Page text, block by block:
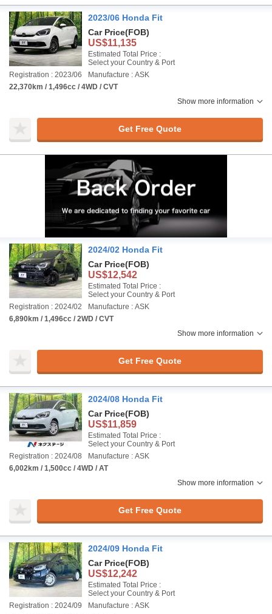
2023/06 Honda Fit
Car Price(FOB)
US$11,135
Estimated Total Price :
Select your Country & Port
Registration : 2023/06
Manufacture : ASK
22,370km / 1,496cc / 4WD / CVT
Show more information
Get Free Quote
2024/02 Honda Fit
Car Price(FOB)
US$12,542
Estimated Total Price :
Select your Country & Port
Registration : 2024/02
Manufacture : ASK
6,890km / 1,496cc / 2WD / CVT
Show more information
Get Free Quote
2024/08 Honda Fit
Car Price(FOB)
US$11,859
Estimated Total Price :
Select your Country & Port
Registration : 2024/08
Manufacture : ASK
6,002km / 1,500cc / 4WD / AT
Show more information
Get Free Quote
2024/09 Honda Fit
Car Price(FOB)
US$12,242
Estimated Total Price :
Select your Country & Port
Registration : 2024/09
Manufacture : ASK